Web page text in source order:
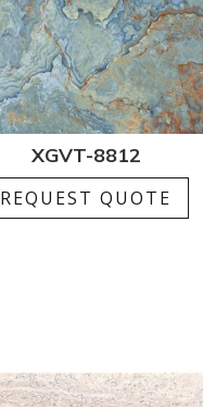
XGVT-8812
REQUEST QUOTE